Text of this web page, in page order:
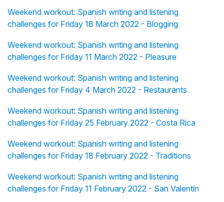
Weekend workout: Spanish writing and listening
challenges for Friday 18 March 2022 - Blogging
Weekend workout: Spanish writing and listening
challenges for Friday 11 March 2022 - Pleasure
Weekend workout: Spanish writing and listening
challenges for Friday 4 March 2022 - Restaurants
Weekend workout: Spanish writing and listening
challenges for Friday 25 February 2022 - Costa Rica
Weekend workout: Spanish writing and listening
challenges for Friday 18 February 2022 - Traditions
Weekend workout: Spanish writing and listening
challenges for Friday 11 February 2022 - San Valentín